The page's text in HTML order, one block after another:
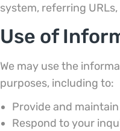
system, referring
Use of
We may use the
purposes, including to:
Provide and
Respond to your